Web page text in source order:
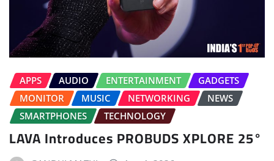
APPS AUDIO ENTERTAINMENT
GADGETS
MONITOR
MUSIC NETWORKING
NEWS
SMARTPHONES
TECHNOLOGY
LAVA Introduces PROBUDS XPLORE 25°